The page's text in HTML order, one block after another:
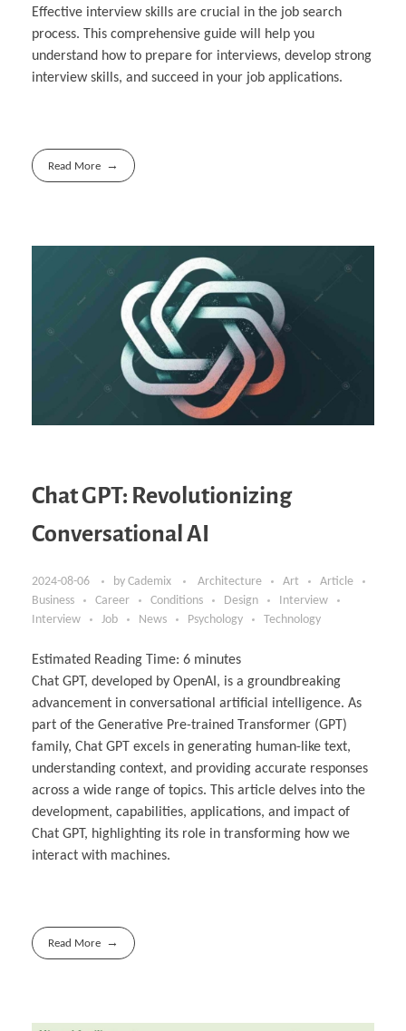
Effective interview skills are crucial in the job search
process. This comprehensive guide will help you
understand how to prepare for interviews, develop strong
interview skills, and succeed in your job applications.
Read More
Chat GPT: Revolutionizing
Conversational AI
2024-08-06 by Cademix Architecture Art
Article
Business
Career Conditions Design
Interview
Interview
Job News Psychology Technology
Estimated Reading Time: 6 minutes
Chat GPT, developed by OpenAI, is a groundbreaking
advancement in conversational artificial intelligence. As
part of the Generative Pre-trained Transformer (GPT)
family, Chat GPT excels in generating human-like text,
understanding context, and providing accurate responses
across a wide range of topics. This article delves into the
development, capabilities, applications, and impact of
Chat GPT, highlighting its role in transforming how we
interact with machines.
Read More